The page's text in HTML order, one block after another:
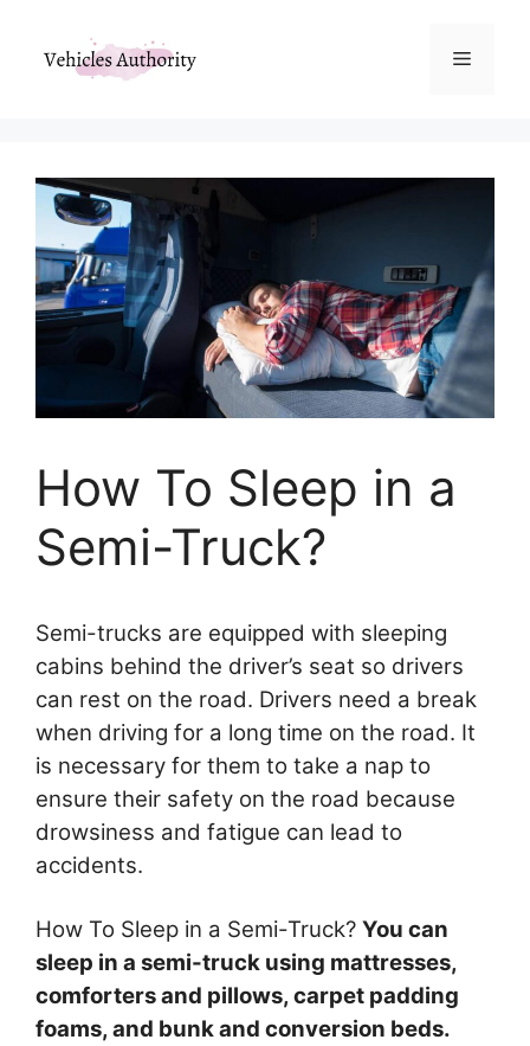
content
Menu
How To Sleep in a
Semi-Truck?
Semi-trucks are equipped with sleeping
cabins behind the driver’s seat so drivers
can rest on the road. Drivers need a break
when driving for a long time on the road. It
is necessary for them to take a nap to
ensure their safety on the road because
drowsiness and fatigue can lead to
accidents.
How To Sleep in a Semi-Truck? You can
sleep in a semi-truck using mattresses,
comforters and pillows, carpet padding
foams, and bunk and conversion beds.